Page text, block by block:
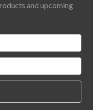
and upcoming